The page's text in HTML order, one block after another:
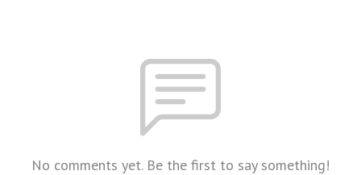
No comments yet. Be the first to say something!